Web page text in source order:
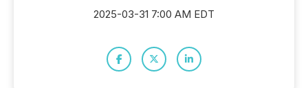
2025-03-31 7:00 AM EDT